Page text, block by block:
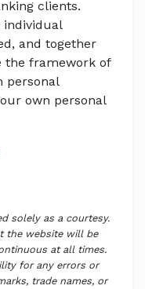
clients.
individual
and together
the framework of
personal
own personal
solely as a courtesy.
the website will be
at all times.
for any errors or
trade names, or